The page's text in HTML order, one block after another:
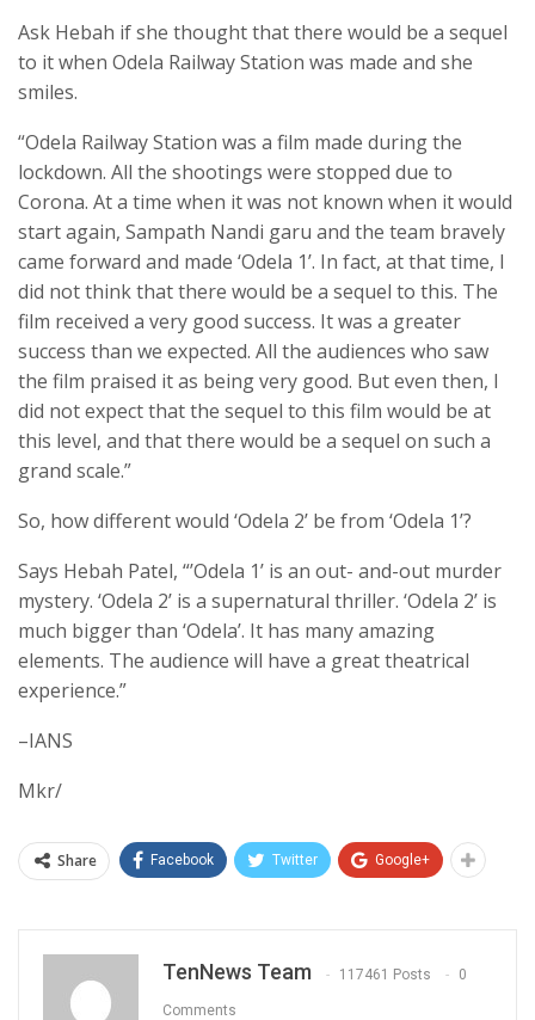
Ask Hebah if she thought that there would be a sequel
to it when Odela Railway Station was made and she
smiles.
“Odela Railway Station was a film made during the
lockdown. All the shootings were stopped due to
Corona. At a time when it was not known when it would
start again, Sampath Nandi garu and the team bravely
came forward and made ‘Odela 1’. In fact, at that time, I
did not think that there would be a sequel to this. The
film received a very good success. It was a greater
success than we expected. All the audiences who saw
the film praised it as being very good. But even then, I
did not expect that the sequel to this film would be at
this level, and that there would be a sequel on such a
grand scale.”
So, how different would ‘Odela 2’ be from ‘Odela 1’?
Says Hebah Patel, “’Odela 1’ is an out- and-out murder
mystery. ‘Odela 2’ is a supernatural thriller. ‘Odela 2’ is
much bigger than ‘Odela’. It has many amazing
elements. The audience will have a great theatrical
experience.”
–IANS
Mkr/
Share Facebook Twitter Google+
TenNews Team 117461 Posts 0
Comments